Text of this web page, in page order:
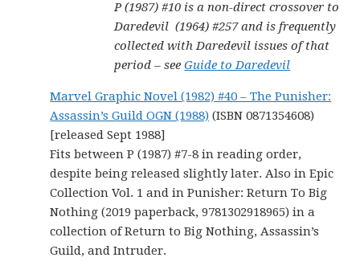
P (1987) #10 is a non-direct crossover to
Daredevil (1964) #257 and is frequently
collected with Daredevil issues of that
period – seeGuide to Daredevil
Marvel Graphic Novel (1982) #40 – The Punisher:
Assassin’s Guild OGN (1988) (ISBN 0871354608)
[released Sept 1988]
Fits between P (1987) #7-8 in reading order,
despite being released slightly later. Also in Epic
Collection Vol. 1 and in Punisher: Return To Big
Nothing (2019 paperback, 9781302918965) in a
collection of Return to Big Nothing, Assassin’s
Guild, and Intruder.